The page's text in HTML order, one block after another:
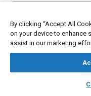
Abstract
snowmobile variable
extraordinary
By clicking “Accept All
on your device to enhance
assist in our marketing